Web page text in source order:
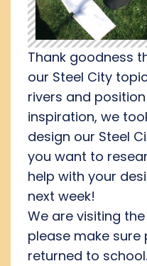
Thank goodness
our Steel City
rivers and
inspiration, we
design our Steel
you want to
help with your
next week!
We are visiting
please make sure
returned to school.